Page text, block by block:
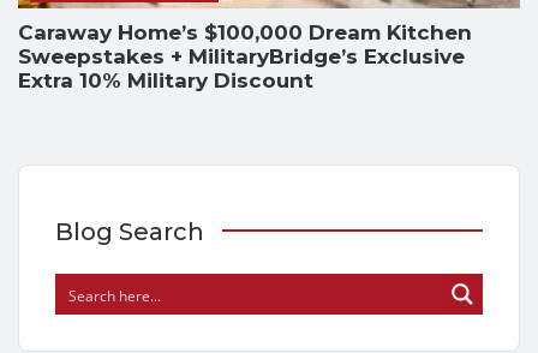
Caraway Home’s $100,000 Dream Kitchen
Sweepstakes + MilitaryBridge’s Exclusive
Extra 10% Military Discount
Blog Search